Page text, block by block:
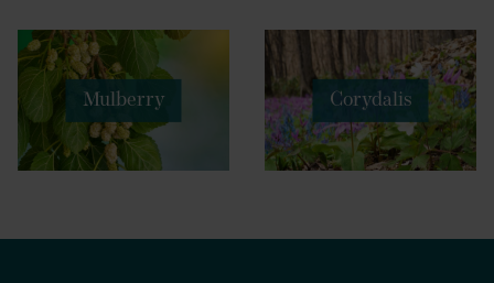
Mulberry Corydalis